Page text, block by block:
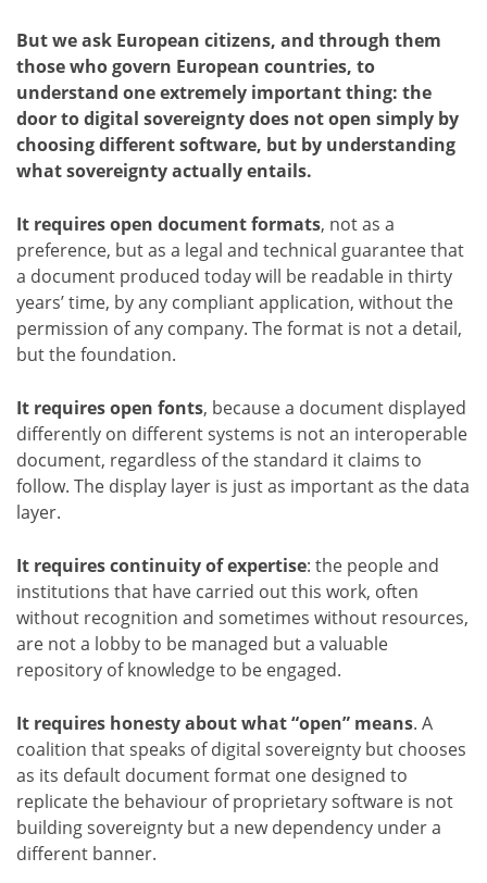
But we ask European citizens, and through them
those who govern European countries, to
understand one extremely important thing: the
door to digital sovereignty does not open simply by
choosing different software, but by understanding
what sovereignty actually entails.
It requires open document formats, not as a
preference, but as a legal and technical guarantee that
a document produced today will be readable in thirty
years’ time, by any compliant application, without the
permission of any company. The format is not a detail,
but the foundation.
It requires open fonts, because a document displayed
differently on different systems is not an interoperable
document, regardless of the standard it claims to
follow. The display layer is just as important as the data
layer.
It requires continuity of expertise: the people and
institutions that have carried out this work, often
without recognition and sometimes without resources,
are not a lobby to be managed but a valuable
repository of knowledge to be engaged.
It requires honesty about what “open” means. A
coalition that speaks of digital sovereignty but chooses
as its default document format one designed to
replicate the behaviour of proprietary software is not
building sovereignty but a new dependency under a
different banner.